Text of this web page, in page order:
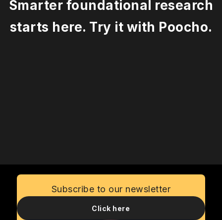
Smarter foundational research
starts here. Try it with Poocho.
Subscribe to our newsletter
Click here